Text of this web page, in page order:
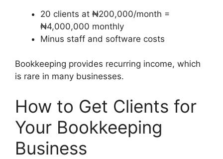
20 clients at ₦200,000/month =
₦4,000,000 monthly
Minus staff and software costs
Bookkeeping provides recurring income, which
is rare in many businesses.
How to Get Clients for
Your Bookkeeping
Business